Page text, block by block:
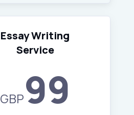
Essay Writing
Service
GBP99